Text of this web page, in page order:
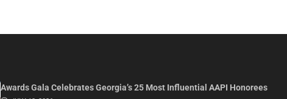
Awards Gala Celebrates Georgia’s 25 Most Influential AAPI Honorees